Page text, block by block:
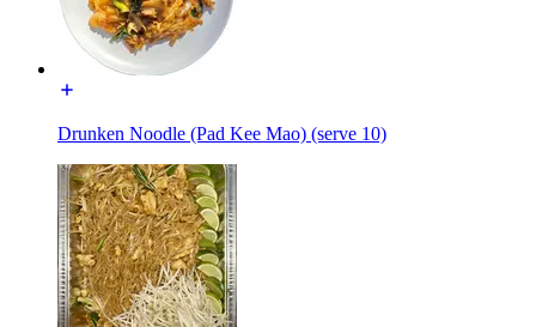
Drunken Noodle (Pad Kee Mao) (serve 10)